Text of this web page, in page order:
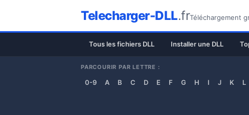
Telecharger-DLL.frTéléchargement
Tous les fichiers DLL Installer une DLL
PARCOURIR PAR LETTRE :
0-9 A B C D E F G H I J K L